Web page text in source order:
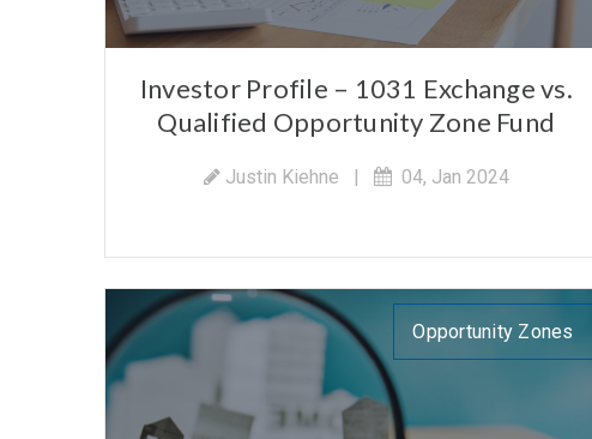
Investor Profile – 1031 Exchange vs.
Qualified Opportunity Zone Fund
Justin Kiehne | 04, Jan 2024
Opportunity Zones